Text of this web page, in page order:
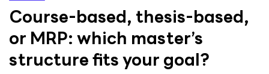
Course-based, thesis-based,
or MRP: which master’s
structure fits your goal?